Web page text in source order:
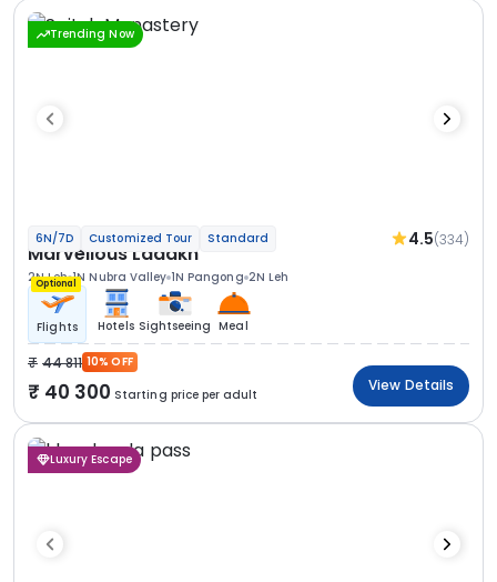
Trending Now
6N/7D Customized Tour Standard 4.5(334)
Marvellous Ladakh
2N Leh 1N Nubra Valley 1N Pangong 2N Leh
Optional
Flights Hotels Sightseeing Meal
44 811 10% OFF
40 300 Starting price per adult
View Details
Luxury Escape